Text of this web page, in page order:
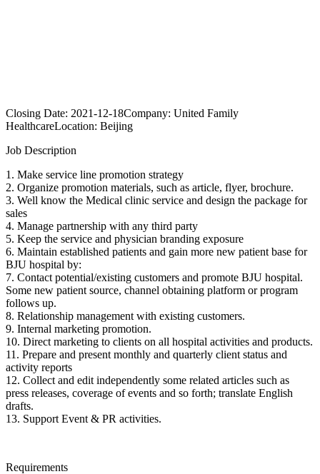
Closing Date: 2021-12-18Company: United Family
HealthcareLocation: Beijing
Job Description
1. Make service line promotion strategy
2. Organize promotion materials, such as article, flyer, brochure.
3. Well know the Medical clinic service and design the package for
sales
4. Manage partnership with any third party
5. Keep the service and physician branding exposure
6. Maintain established patients and gain more new patient base for
BJU hospital by:
7. Contact potential/existing customers and promote BJU hospital.
Some new patient source, channel obtaining platform or program
follows up.
8. Relationship management with existing customers.
9. Internal marketing promotion.
10. Direct marketing to clients on all hospital activities and products.
11. Prepare and present monthly and quarterly client status and
activity reports
12. Collect and edit independently some related articles such as
press releases, coverage of events and so forth; translate English
drafts.
13. Support Event & PR activities.
Requirements